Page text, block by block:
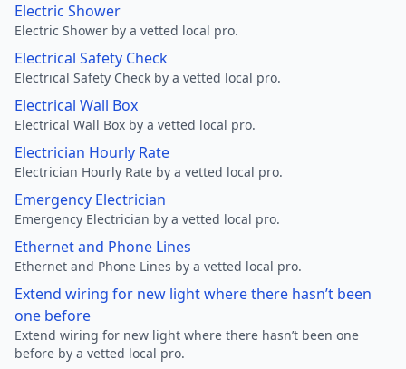
Electric Shower
Electric Shower by a vetted local pro.
Electrical Safety Check
Electrical Safety Check by a vetted local pro.
Electrical Wall Box
Electrical Wall Box by a vetted local pro.
Electrician Hourly Rate
Electrician Hourly Rate by a vetted local pro.
Emergency Electrician
Emergency Electrician by a vetted local pro.
Ethernet and Phone Lines
Ethernet and Phone Lines by a vetted local pro.
Extend wiring for new light where there hasn’t been
one before
Extend wiring for new light where there hasn’t been one
before by a vetted local pro.